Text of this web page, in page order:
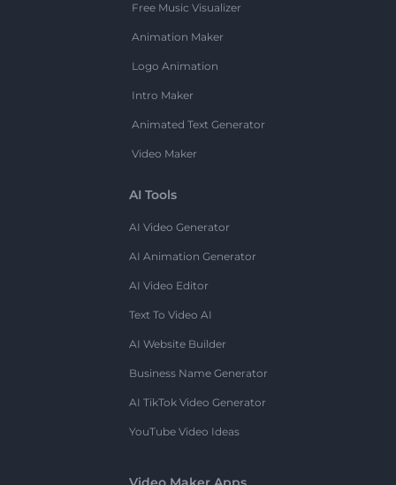
Free Music Visualizer
Animation Maker
Logo Animation
Intro Maker
Animated Text Generator
Video Maker
AI Tools
AI Video Generator
AI Animation Generator
AI Video Editor
Text To Video AI
AI Website Builder
Business Name Generator
AI TikTok Video Generator
YouTube Video Ideas